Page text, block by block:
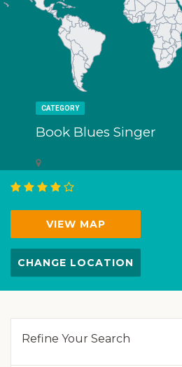
CATEGORY
Book Blues Singer
VIEW MAP
CHANGE LOCATION
Refine Your Search